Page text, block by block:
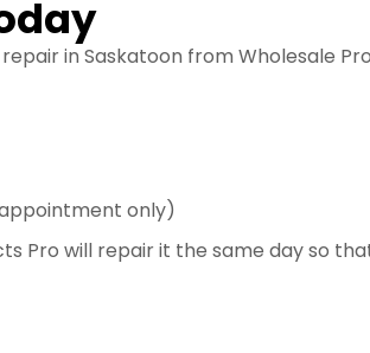
in Saskatoon from Wholesale
only)
Pro will repair it the same day so